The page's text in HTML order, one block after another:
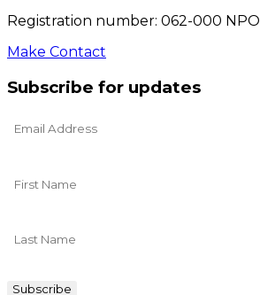
Registration number: 062-000 NPO
Make Contact
Subscribe for updates